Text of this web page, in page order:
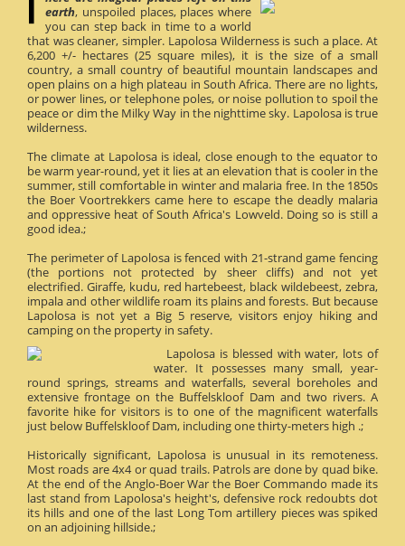
earth, unspoiled places, places where
you can step back in time to a world
that was cleaner, simpler. Lapolosa Wilderness is such a place. At
6,200 +/- hectares (25 square miles), it is the size of a small
country, a small country of beautiful mountain landscapes and
open plains on a high plateau in South Africa. There are no lights,
or power lines, or telephone poles, or noise pollution to spoil the
peace or dim the Milky Way in the nighttime sky. Lapolosa is true
wilderness.
The climate at Lapolosa is ideal, close enough to the equator to
be warm year-round, yet it lies at an elevation that is cooler in the
summer, still comfortable in winter and malaria free. In the 1850s
the Boer Voortrekkers came here to escape the deadly malaria
and oppressive heat of South Africa's Lowveld. Doing so is still a
good idea.;
The perimeter of Lapolosa is fenced with 21-strand game fencing
(the portions not protected by sheer cliffs) and not yet
electrified. Giraffe, kudu, red hartebeest, black wildebeest, zebra,
impala and other wildlife roam its plains and forests. But because
Lapolosa is not yet a Big 5 reserve, visitors enjoy hiking and
camping on the property in safety.
Lapolosa is blessed with water, lots of
water. It possesses many small, year-
round springs, streams and waterfalls, several boreholes and
extensive frontage on the Buffelskloof Dam and two rivers. A
favorite hike for visitors is to one of the magnificent waterfalls
just below Buffelskloof Dam, including one thirty-meters high .;
Historically significant, Lapolosa is unusual in its remoteness.
Most roads are 4x4 or quad trails. Patrols are done by quad bike.
At the end of the Anglo-Boer War the Boer Commando made its
last stand from Lapolosa's height's, defensive rock redoubts dot
its hills and one of the last Long Tom artillery pieces was spiked
on an adjoining hillside.;